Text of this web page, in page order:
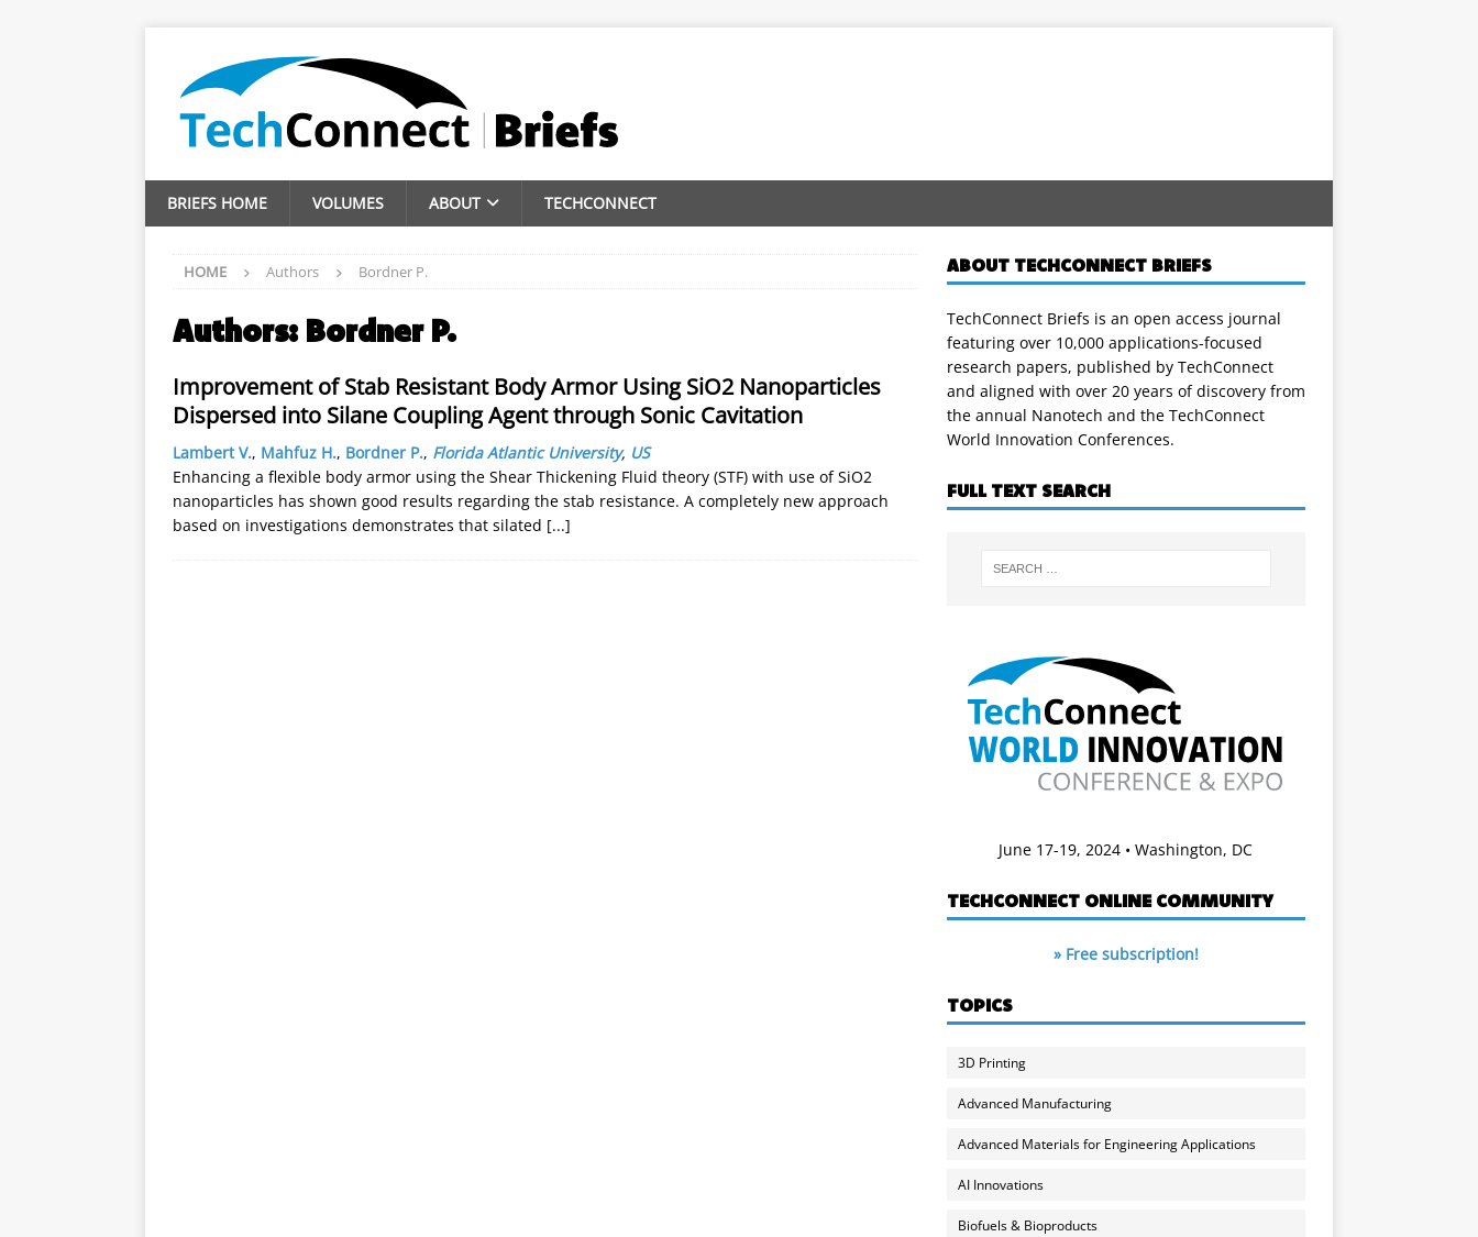
BRIEFS HOME VOLUMES ABOUT TECHCONNECT
HOME Authors Bordner P.
Authors: Bordner P.
Improvement of Stab Resistant Body Armor Using SiO2 Nanoparticles
Dispersed into Silane Coupling Agent through Sonic Cavitation
Lambert V., Mahfuz H., Bordner P., Florida Atlantic University, US
Enhancing a flexible body armor using the Shear Thickening Fluid theory (STF) with use of SiO2
nanoparticles has shown good results regarding the stab resistance. A completely new approach
based on investigations demonstrates that silated [...]
ABOUT TECHCONNECT BRIEFS
TechConnect Briefs is an open access journal
featuring over 10,000 applications-focused
research papers, published by TechConnect
and aligned with over 20 years of discovery from
the annual Nanotech and the TechConnect
World Innovation Conferences.
FULL TEXT SEARCH
June 17-19, 2024 • Washington, DC
TECHCONNECT ONLINE COMMUNITY
» Free subscription!
TOPICS
3D Printing
Advanced Manufacturing
Advanced Materials for Engineering Applications
AI Innovations
Biofuels & Bioproducts